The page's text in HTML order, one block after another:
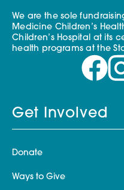
We are the sole
Medicine Children’s
Children’s Hospital at its
health programs at the
Get Involved
Donate
Ways to Give